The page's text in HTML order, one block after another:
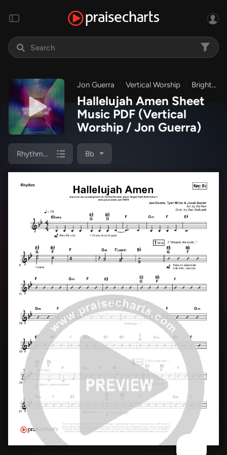
Jon Guerra Vertical Worship Bright Faith Bold Future
Hallelujah Amen Sheet
Music PDF (Vertical
Worship / Jon Guerra)
Rhythm Chart Bb